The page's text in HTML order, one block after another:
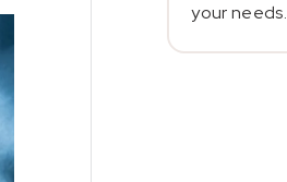
your needs.